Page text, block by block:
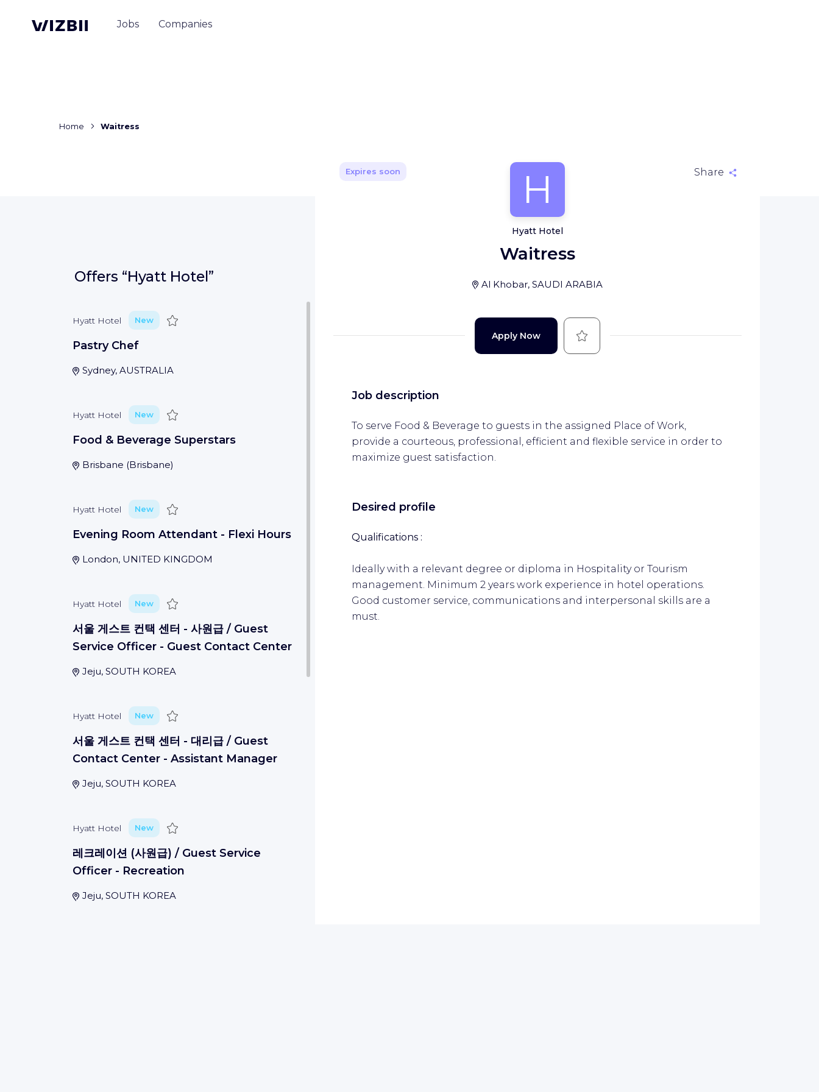
Jobs Companies
Home Waitress
Offers “Hyatt Hotel”
Hyatt Hotel New Save
Pastry Chef
Sydney, AUSTRALIA
Hyatt Hotel New Save
Food & Beverage Superstars
Brisbane (Brisbane)
Hyatt Hotel New Save
Evening Room Attendant - Flexi Hours
London, UNITED KINGDOM
Hyatt Hotel New Save
서울 게스트 컨택 센터 - 사원급 / Guest
Service Officer - Guest Contact Center
Jeju, SOUTH KOREA
Hyatt Hotel New Save
서울 게스트 컨택 센터 - 대리급 / Guest
Contact Center - Assistant Manager
Jeju, SOUTH KOREA
Hyatt Hotel New Save
레크레이션 (사원급) / Guest Service
Officer - Recreation
Jeju, SOUTH KOREA
Expires soon H Share
Hyatt Hotel
Waitress
Al Khobar, SAUDI ARABIA
Apply Now Save
Job description
To serve Food & Beverage to guests in the assigned Place of Work,
provide a courteous, professional, efficient and flexible service in order to
maximize guest satisfaction.
Desired profile
Qualifications :
Ideally with a relevant degree or diploma in Hospitality or Tourism
management. Minimum 2 years work experience in hotel operations.
Good customer service, communications and interpersonal skills are a
must.